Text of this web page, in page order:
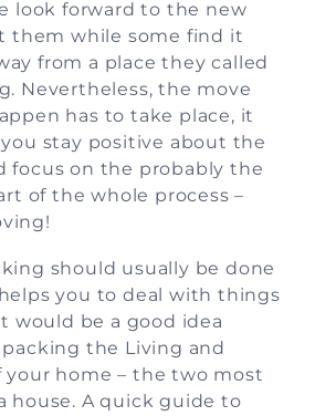
look forward to the new
them while some find it
from a place they called
Nevertheless, the move
has to take place, it
stay positive about the
focus on the probably the
of the whole process –
should usually be done
you to deal with things
would be a good idea
the Living and
your home – the two most
house. A quick guide to